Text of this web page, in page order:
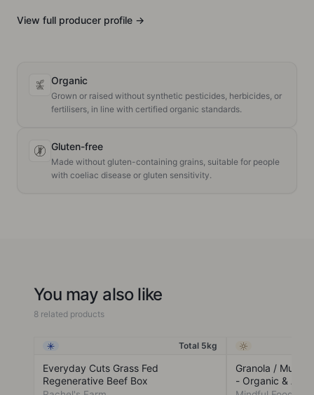
made from real fruit, with no shortcuts, ensuring that every
keeping food as natural as possible.
View full producer profile →
Organic
Grown or raised without synthetic pesticides, herbicides, or
fertilisers, in line with certified organic standards.
Gluten-free
Made without gluten-containing grains, suitable for people
with coeliac disease or gluten sensitivity.
You may also like
8 related products
Frozen Total 5kg
Everyday Cuts Grass Fed
Regenerative Beef Box
Ambient
Granola / Muesli
- Organic &